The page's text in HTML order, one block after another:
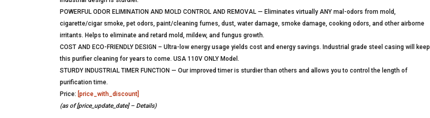
POWERFUL ODOR ELIMINATION AND MOLD CONTROL AND REMOVAL — Eliminates virtually ANY mal-odors from mold,
cigarette/cigar smoke, pet odors, paint/cleaning fumes, dust, water damage, smoke damage, cooking odors, and other airborne
irritants. Helps to eliminate and retard mold, mildew, and fungus growth.
COST AND ECO-FRIENDLY DESIGN – Ultra-low energy usage yields cost and energy savings. Industrial grade steel casing will keep
this purifier cleaning for years to come. USA 110V ONLY Model.
STURDY INDUSTRIAL TIMER FUNCTION — Our improved timer is sturdier than others and allows you to control the length of
purification time.
Price: [price_with_discount]
(as of [price_update_date] – Details)